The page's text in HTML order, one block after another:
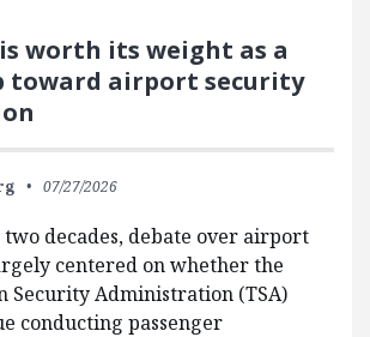
is worth its weight as a
toward airport security
07/27/2026
decades, debate over airport
centered on whether the
Security Administration (TSA)
conducting passenger